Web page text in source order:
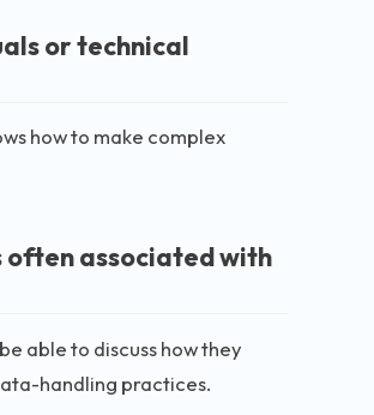
or technical
how to make complex
often associated with
able to discuss how they
handling practices.